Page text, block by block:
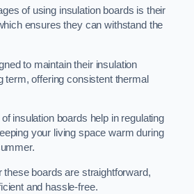
of using insulation boards is their
ensures they can withstand the
to maintain their insulation
term, offering consistent thermal
insulation boards help in regulating
your living space warm during
these boards are straightforward,
and hassle-free.